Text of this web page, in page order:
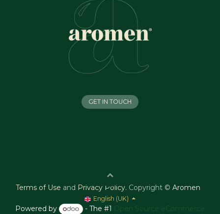
GET IN TOUCH
Terms of Use and Privacy Policy. Copyright © Aromen
English (UK)
Powered by - The #1 Open Source eCommerce